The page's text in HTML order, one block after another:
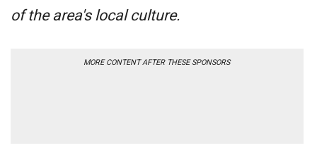
of the area's local culture.
MORE CONTENT AFTER THESE SPONSORS